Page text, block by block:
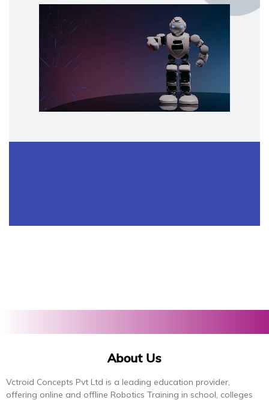
About Us
Vctroid Concepts Pvt Ltd is a leading education provider,
offering online and offline Robotics Training in school, colleges